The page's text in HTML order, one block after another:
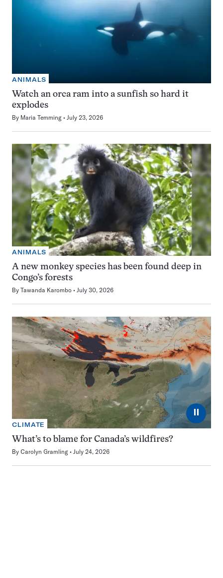
ANIMALS
Watch an orca ram into a sunfish so hard it
explodes
By Maria Temming July 23, 2026
ANIMALS
A new monkey species has been found deep in
Congo’s forests
By Tawanda Karombo July 30, 2026
⏸
CLIMATE
What’s to blame for Canada’s wildfires?
By Carolyn Gramling July 24, 2026